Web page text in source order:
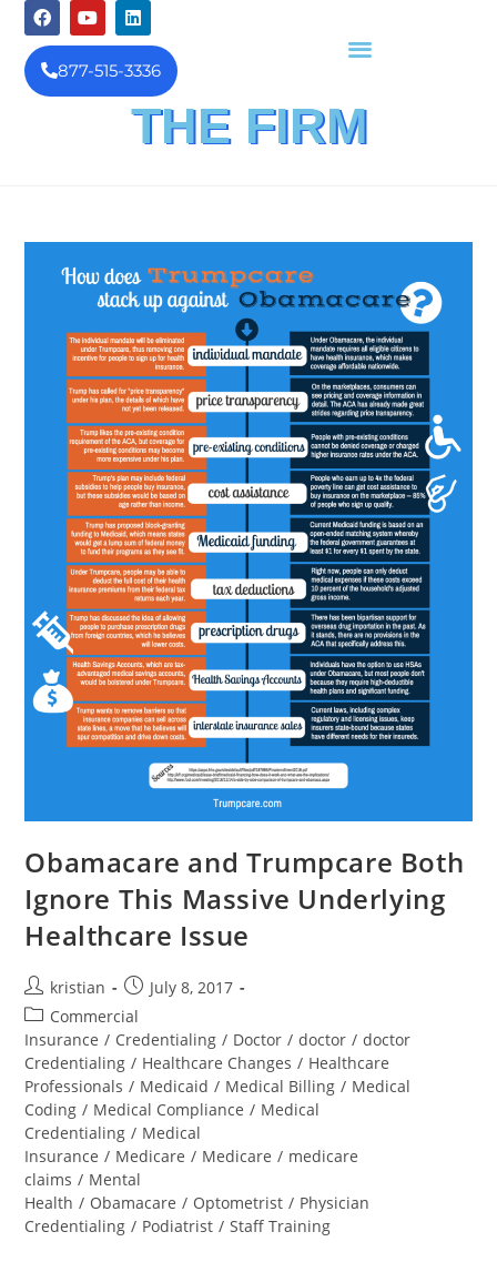
THE FIRM
877-515-3336
Obamacare and Trumpcare Both
Ignore This Massive Underlying
Healthcare Issue
kristian
July 8, 2017
Commercial
Insurance / Credentialing / Doctor / doctor / doctor
Credentialing / Healthcare Changes / Healthcare
Professionals / Medicaid / Medical Billing / Medical
Coding / Medical Compliance / Medical
Credentialing / Medical
Insurance / Medicare / Medicare / medicare
claims / Mental
Health / Obamacare / Optometrist / Physician
Credentialing / Podiatrist / Staff Training